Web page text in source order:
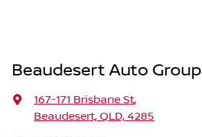
Beaudesert Auto Group
167-171 Brisbane St,
Beaudesert, QLD, 4285